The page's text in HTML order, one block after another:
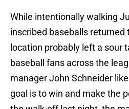
While intentionally walking
inscribed baseballs returned
location probably left a sour
baseball fans across the
manager John Schneider
goal is to win and make the